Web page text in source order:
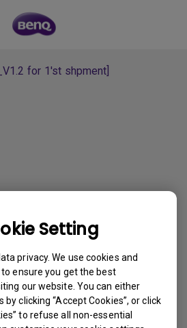
Setting
privacy. We use cookies and
ensure you get the best
our website. You can either
clicking “Accept Cookies”, or click
to refuse all non-essential
for 1'st shpment]